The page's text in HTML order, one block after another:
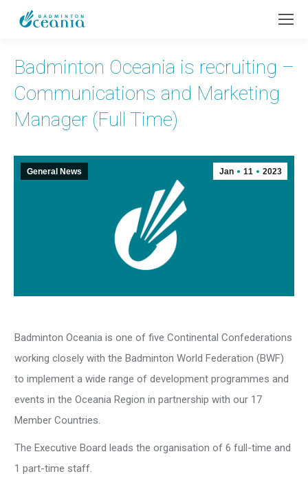
Badminton Oceania is recruiting –
Communications and Marketing
Manager (Full Time)
Jan 11 2023
General News
Badminton Oceania is one of five Continental Confederations
working closely with the Badminton World Federation (BWF)
to implement a wide range of development programmes and
events in the Oceania Region in partnership with our 17
Member Countries.
The Executive Board leads the organisation of 6 full-time and
1 part-time staff.